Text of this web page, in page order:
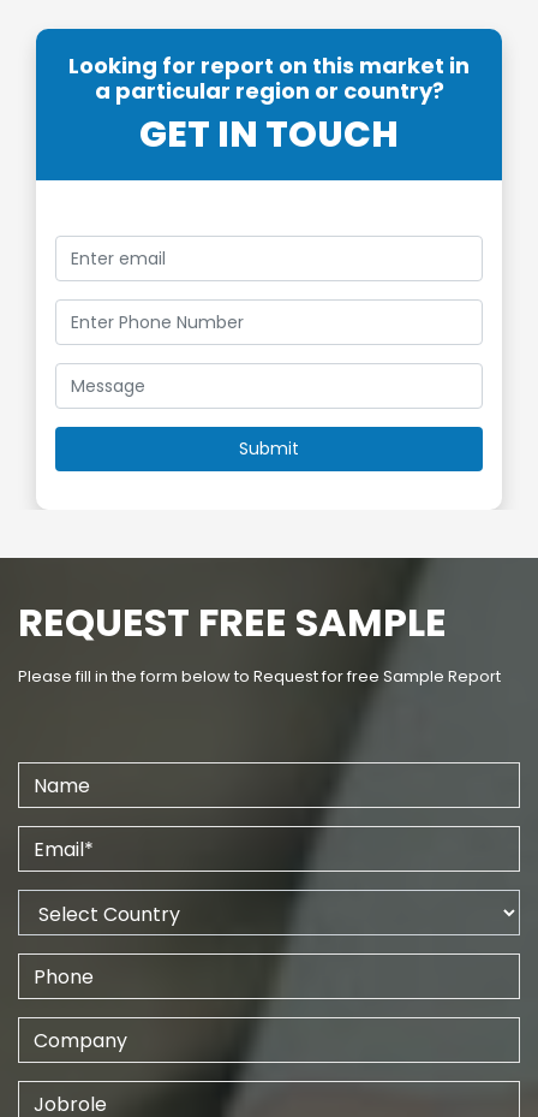
Looking for report on this market in
a particular region or country?
GET IN TOUCH
REQUEST FREE SAMPLE
Please fill in the form below to Request for free Sample Report